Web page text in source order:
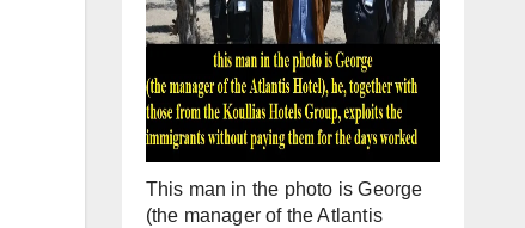
This man in the photo is George
(the manager of the Atlantis